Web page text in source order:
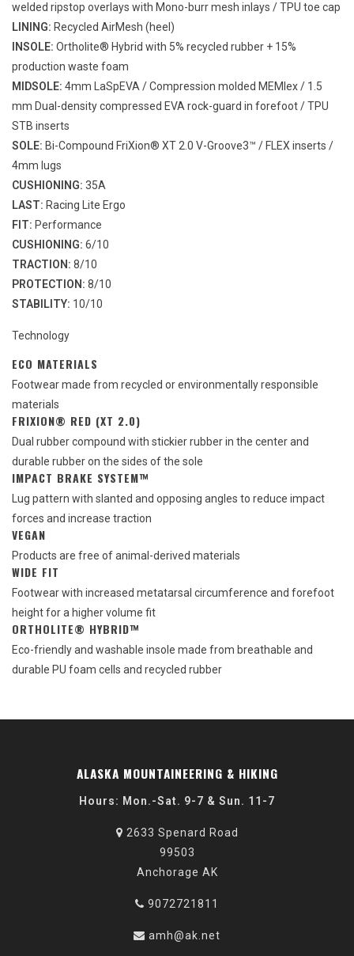
welded ripstop overlays with Mono-burr mesh inlays / TPU toe cap
LINING: Recycled AirMesh (heel)
INSOLE: Ortholite® Hybrid with 5% recycled rubber + 15%
production waste foam
MIDSOLE: 4mm LaSpEVA / Compression molded MEMlex / 1.5
mm Dual-density compressed EVA rock-guard in forefoot / TPU
STB inserts
SOLE: Bi-Compound FriXion® XT 2.0 V-Groove3™ / FLEX inserts /
4mm lugs
CUSHIONING: 35A
LAST: Racing Lite Ergo
FIT: Performance
CUSHIONING: 6/10
TRACTION: 8/10
PROTECTION: 8/10
STABILITY: 10/10
Technology
ECO MATERIALS
Footwear made from recycled or environmentally responsible
materials
FRIXION® RED (XT 2.0)
Dual rubber compound with stickier rubber in the center and
durable rubber on the sides of the sole
IMPACT BRAKE SYSTEM™
Lug pattern with slanted and opposing angles to reduce impact
forces and increase traction
VEGAN
Products are free of animal-derived materials
WIDE FIT
Footwear with increased metatarsal circumference and forefoot
height for a higher volume fit
ORTHOLITE® HYBRID™
Eco-friendly and washable insole made from breathable and
durable PU foam cells and recycled rubber
ALASKA MOUNTAINEERING & HIKING
Hours: Mon.-Sat. 9-7 & Sun. 11-7
2633 Spenard Road
99503
Anchorage AK
9072721811
amh@ak.net